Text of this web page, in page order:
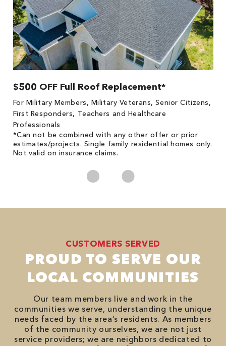
$500 OFF Full Roof Replacement*
For Military Members, Military Veterans, Senior Citizens,
First Responders, Teachers and Healthcare
Professionals
*Can not be combined with any other offer or prior
estimates/projects. Single family residential homes only.
Not valid on insurance claims.
CUSTOMERS SERVED
PROUD TO SERVE OUR
LOCAL COMMUNITIES
Our team members live and work in the
communities we serve, understanding the unique
needs faced by the area’s residents. As members
of the community ourselves, we are not just
service providers; we are neighbors dedicated to